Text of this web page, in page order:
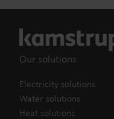
Our solutions
Electricity solutions
Water solutions
Heat solutions